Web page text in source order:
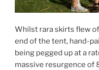
Whilst rara skirts flew
end of the tent, hand-
being pegged up at a
massive resurgence of